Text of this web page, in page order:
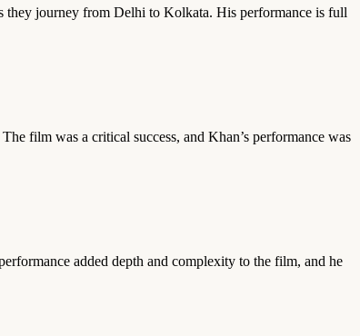
they journey from Delhi to Kolkata. His performance is full
film was a critical success, and Khan’s performance was
added depth and complexity to the film, and he